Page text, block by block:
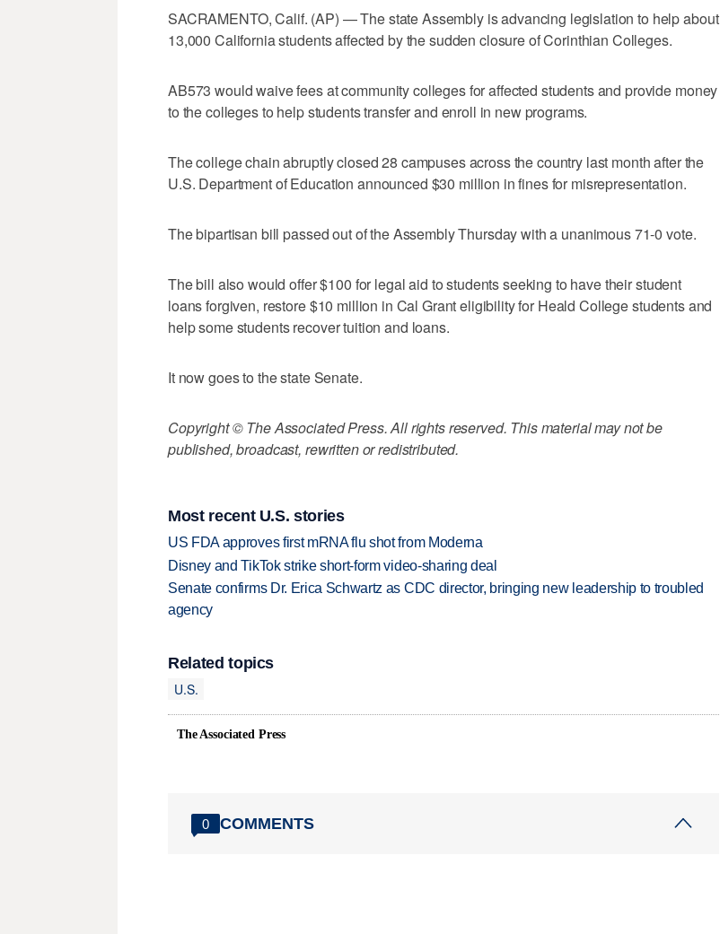
SACRAMENTO, Calif. (AP) — The state Assembly is advancing legislation to help about
13,000 California students affected by the sudden closure of Corinthian Colleges.
AB573 would waive fees at community colleges for affected students and provide money
to the colleges to help students transfer and enroll in new programs.
The college chain abruptly closed 28 campuses across the country last month after the
U.S. Department of Education announced $30 million in fines for misrepresentation.
The bipartisan bill passed out of the Assembly Thursday with a unanimous 71-0 vote.
The bill also would offer $100 for legal aid to students seeking to have their student
loans forgiven, restore $10 million in Cal Grant eligibility for Heald College students and
help some students recover tuition and loans.
It now goes to the state Senate.
Copyright © The Associated Press. All rights reserved. This material may not be
published, broadcast, rewritten or redistributed.
Most recent U.S. stories
US FDA approves first mRNA flu shot from Moderna
Disney and TikTok strike short-form video-sharing deal
Senate confirms Dr. Erica Schwartz as CDC director, bringing new leadership to troubled
agency
Related topics
U.S.
The Associated Press
0 COMMENTS